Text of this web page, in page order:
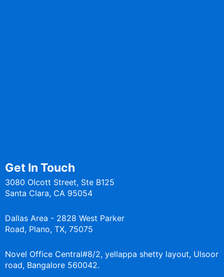
Get In Touch
3080 Olcott Street, Ste B125
Santa Clara, CA 95054
Dallas Area - 2828 West Parker
Road, Plano, TX, 75075
Novel Office Central#8/2, yellappa shetty layout, Ulsoor
road, Bangalore 560042.